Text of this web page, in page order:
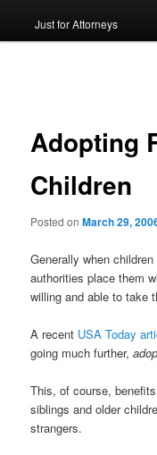
to
Just for Attorneys
Adopting
Children
Posted onMarch 29,
Generally when
authorities place them
willing and able to take
A recent USA Today
going much further,
This, of course,
siblings and older
strangers.